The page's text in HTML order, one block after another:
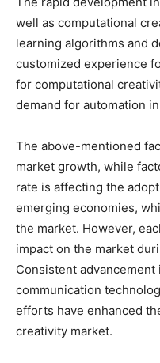
well as computational
learning algorithms and
customized experience
for computational
demand for automation
The above-mentioned
market growth, while
rate is affecting the
emerging economies,
the market. However,
impact on the market
Consistent
communication
efforts have enhanced
creativity market.